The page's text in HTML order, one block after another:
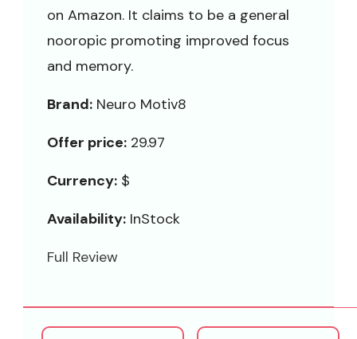
on Amazon. It claims to be a general
nooropic promoting improved focus
and memory.
Brand: Neuro Motiv8
Offer price: 29.97
Currency: $
Availability: InStock
Full Review